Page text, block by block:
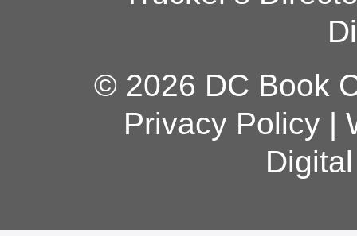
© 2026 DC Book
Privacy Policy|